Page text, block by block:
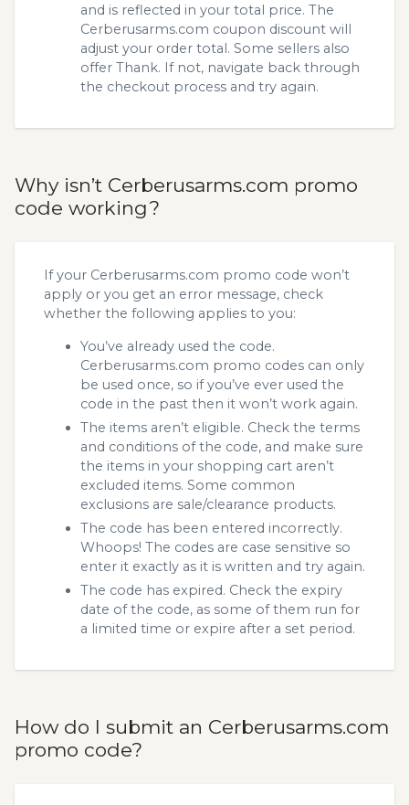
and is reflected in your total price. The
Cerberusarms.com coupon discount will
adjust your order total. Some sellers also
offer Thank. If not, navigate back through
the checkout process and try again.
Why isn’t Cerberusarms.com promo
code working?
If your Cerberusarms.com promo code won’t
apply or you get an error message, check
whether the following applies to you:
You’ve already used the code.
Cerberusarms.com promo codes can only
be used once, so if you’ve ever used the
code in the past then it won’t work again.
The items aren’t eligible. Check the terms
and conditions of the code, and make sure
the items in your shopping cart aren’t
excluded items. Some common
exclusions are sale/clearance products.
The code has been entered incorrectly.
Whoops! The codes are case sensitive so
enter it exactly as it is written and try again.
The code has expired. Check the expiry
date of the code, as some of them run for
a limited time or expire after a set period.
How do I submit an Cerberusarms.com
promo code?